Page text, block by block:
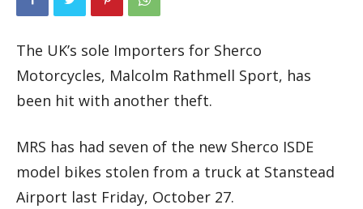
The UK’s sole Importers for Sherco
Motorcycles, Malcolm Rathmell Sport, has
been hit with another theft.
MRS has had seven of the new Sherco ISDE
model bikes stolen from a truck at Stanstead
Airport last Friday, October 27.